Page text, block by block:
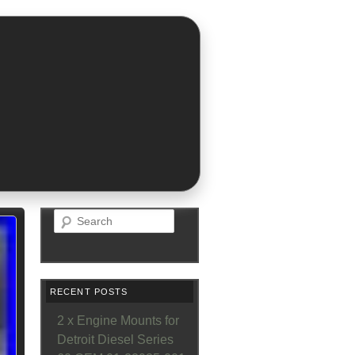
Search
RECENT POSTS
2 x Engine Mounts for
Detroit Diesel Series